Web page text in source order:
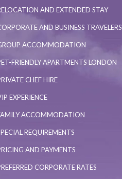
AND EXTENDED STAY
AND BUSINESS TRAVELERS
ACCOMMODATION
FRIENDLY APARTMENTS LONDON
CHEF HIRE
EXPERIENCE
ACCOMMODATION
REQUIREMENTS
AND PAYMENTS
CORPORATE RATES